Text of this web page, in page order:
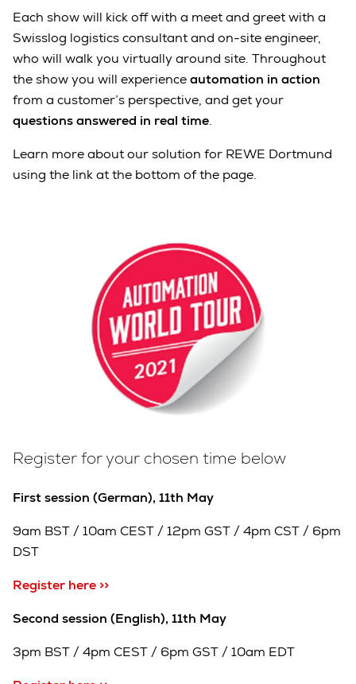
Each show will kick off with a meet and greet with a
Swisslog logistics consultant and on-site engineer,
who will walk you virtually around site. Throughout
the show you will experienceautomation in action
from a customer’s perspective, and get your
questions answered in real time.
Learn more about our solution for REWE Dortmund
using the link at the bottom of the page.
Register for your chosen time below
First session (German), 11th May
9am BST / 10am CEST / 12pm GST / 4pm CST / 6pm
DST
Register here >>
Second session (English), 11th May
3pm BST / 4pm CEST / 6pm GST / 10am EDT